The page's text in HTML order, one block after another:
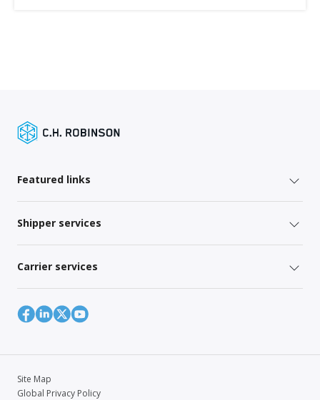
Featured links
Shipper services
Carrier services
Site Map
Global Privacy Policy